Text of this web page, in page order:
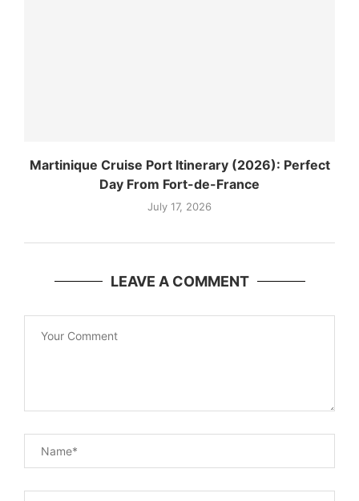
Martinique Cruise Port Itinerary (2026): Perfect
Day From Fort-de-France
July 17, 2026
LEAVE A COMMENT